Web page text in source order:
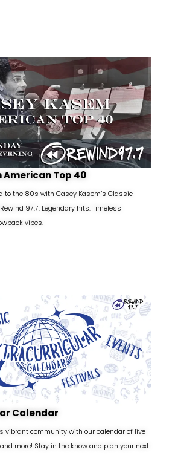
American Top 40
to the 80s with Casey Kasem’s Classic
97.7. Legendary hits. Timeless
vibes.
Calendar
vibrant community with our calendar of live
more! Stay in the know and plan your next